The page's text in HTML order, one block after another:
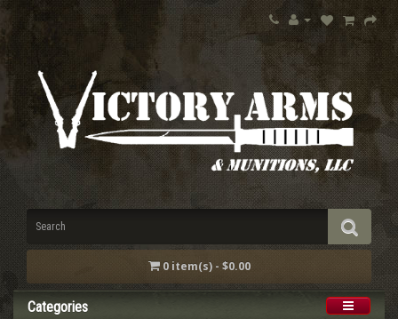
0 item(s) - $0.00
Categories